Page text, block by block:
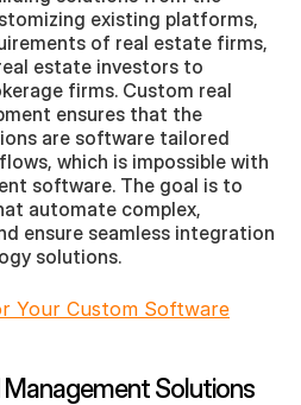
existing platforms,
of real estate firms,
estate investors to
firms. Custom real
ensures that the
are software tailored
which is impossible with
software. The goal is to
automate complex,
ensure seamless integration
solutions.
Your Custom Software
Solutions